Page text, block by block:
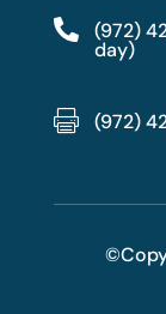
 (972)
day)
 (972)